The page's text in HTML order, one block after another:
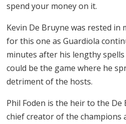
spend your money on it.
Kevin De Bruyne was rested in
for this one as Guardiola
minutes after his lengthy
could be the game where he
detriment of the hosts.
Phil Foden is the heir to the
chief creator of the champions